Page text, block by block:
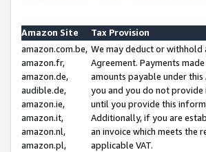
Amazon Site
Tax Provision
amazon.com.be,
amazon.fr,
amazon.de,
audible.de,
amazon.ie,
amazon.it,
amazon.nl,
amazon.pl,
We may deduct or
Agreement. Payments
amounts payable under
you and you do not
until you provide this
Additionally, if you are
an invoice which meets the
applicable VAT.